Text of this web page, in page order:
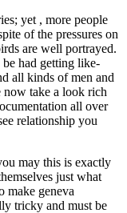
yet , more people
of the pressures on
are well portrayed.
be had getting like-
all kinds of men and
now take a look rich
all over
relationship you
may this is exactly
just what
make geneva
tricky and must be